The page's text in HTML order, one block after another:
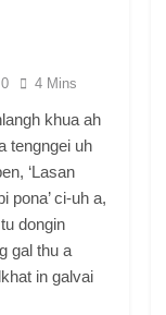
0 4 Mins
khua ah
tengngei uh
‘Lasan
pona’ ci-uh a,
dongin
gal thu a
in galvai